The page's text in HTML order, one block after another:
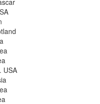
USA